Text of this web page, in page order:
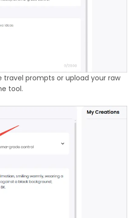
travel prompts or upload your raw
tool.